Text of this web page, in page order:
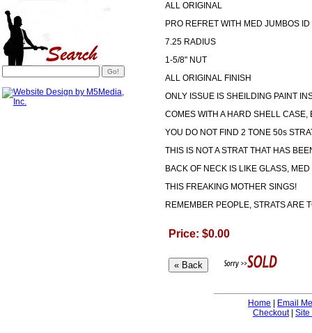
ALL ORIGINAL
PRO REFRET WITH MED JUMBOS ID
7.25 RADIUS
1-5/8" NUT
ALL ORIGINAL FINISH
ONLY ISSUE IS SHEILDING PAINT
COMES WITH A HARD SHELL CASE,
YOU DO NOT FIND 2 TONE 50s
THIS IS NOT A STRAT THAT HAS
BACK OF NECK IS LIKE GLASS,
THIS FREAKING MOTHER SINGS!
REMEMBER PEOPLE, STRATS ARE
Price: $0.00
Home
Email Me
Checkout| Site